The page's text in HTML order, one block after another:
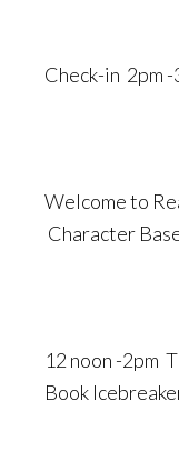
Check-in 2pm -
Welcome to
Character
12 noon -2pm
Book